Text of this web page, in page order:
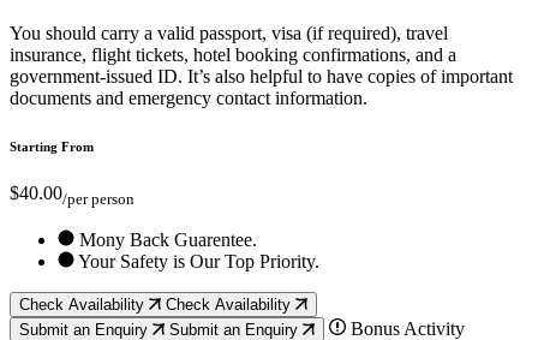
You should carry a valid passport, visa (if required), travel
insurance, flight tickets, hotel booking confirmations, and a
government-issued ID. It’s also helpful to have copies of important
documents and emergency contact information.
Starting From
$40.00/per person
Mony Back Guarentee.
Your Safety is Our Top Priority.
Check Availability
Check Availability
Submit an Enquiry
Submit an Enquiry
Bonus Activity